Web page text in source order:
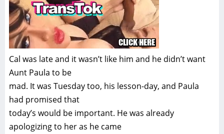
Cal was late and it wasn’t like him and he didn’t want
Aunt Paula to be
mad. It was Tuesday too, his lesson-day, and Paula
had promised that
today’s would be important. He was already
apologizing to her as he came